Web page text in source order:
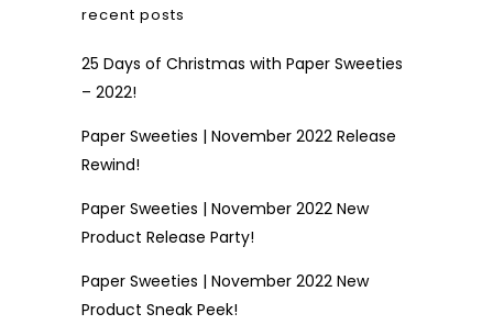
recent posts
25 Days of Christmas with Paper Sweeties
– 2022!
Paper Sweeties | November 2022 Release
Rewind!
Paper Sweeties | November 2022 New
Product Release Party!
Paper Sweeties | November 2022 New
Product Sneak Peek!